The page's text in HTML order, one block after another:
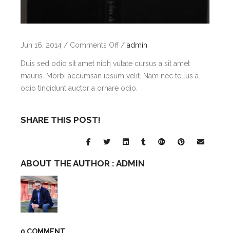
Jun 16, 2014 / Comments Offon
/ admin
Duis sed odio sit amet nibh vutate cursus a sit amet
mauris. Morbi accumsan ipsum velit. Nam nec tellus a
odio tincidunt auctor a ornare odio.
SHARE THIS POST!
ABOUT THE AUTHOR : ADMIN